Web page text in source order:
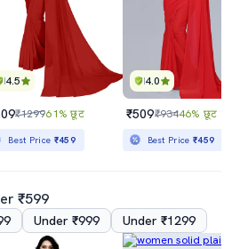
4.5
₹129961% छूट
Best Price ₹459
4.0
₹509₹93446% छूट
Best Price₹459
₹599
Under ₹999 Under ₹1299